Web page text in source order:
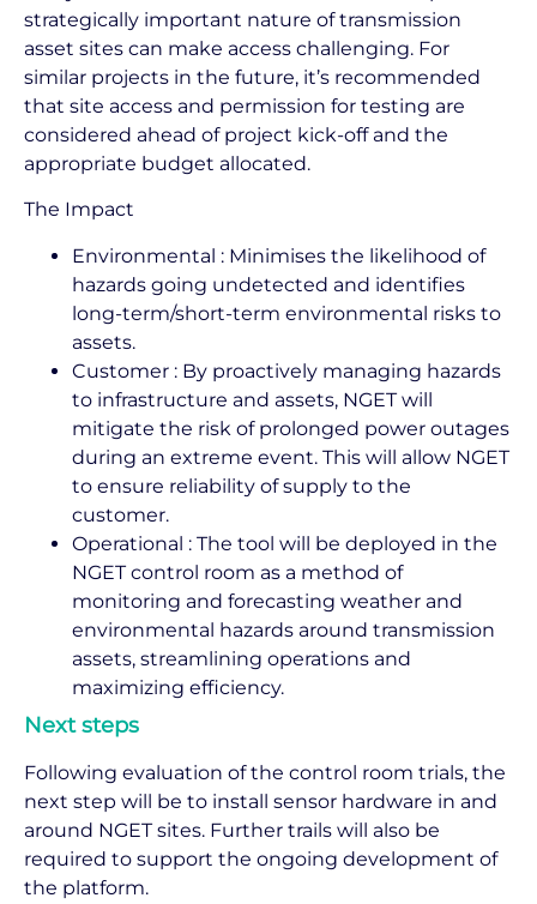
strategically important nature of transmission
asset sites can make access challenging. For
similar projects in the future, it’s recommended
that site access and permission for testing are
considered ahead of project kick-off and the
appropriate budget allocated.
The Impact
Environmental : Minimises the likelihood of
hazards going undetected and identifies
long-term/short-term environmental risks to
assets.
Customer : By proactively managing hazards
to infrastructure and assets, NGET will
mitigate the risk of prolonged power outages
during an extreme event. This will allow NGET
to ensure reliability of supply to the
customer.
Operational : The tool will be deployed in the
NGET control room as a method of
monitoring and forecasting weather and
environmental hazards around transmission
assets, streamlining operations and
maximizing efficiency.
Next steps
Following evaluation of the control room trials, the
next step will be to install sensor hardware in and
around NGET sites. Further trails will also be
required to support the ongoing development of
the platform.